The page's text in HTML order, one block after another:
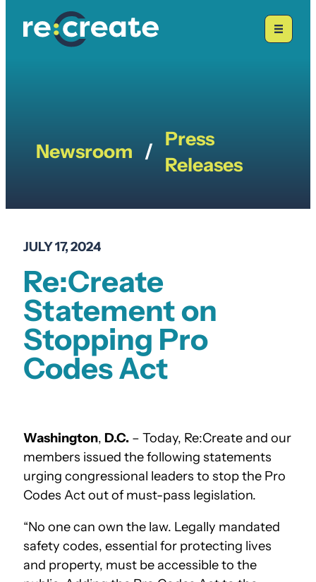
Newsroom /
Press
Releases
JULY 17, 2024
Re:Create
Statement on
Stopping Pro
Codes Act
Washington, D.C. – Today, Re:Createand our
members issued the following statements
urging congressional leaders to stop the Pro
Codes Act out of must-pass legislation.
“No one can own the law. Legally mandated
safety codes, essential for protecting lives
and property, must be accessible to the